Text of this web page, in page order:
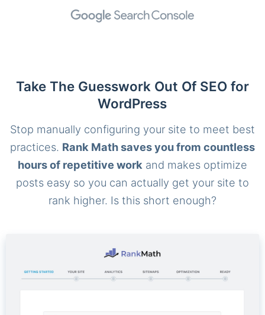
Take The Guesswork Out Of SEO for
WordPress
Stop manually configuring your site to meet best
practices. Rank Math saves you from countless
hours of repetitive work and makes optimize
posts easy so you can actually get your site to
rank higher. Is this short enough?